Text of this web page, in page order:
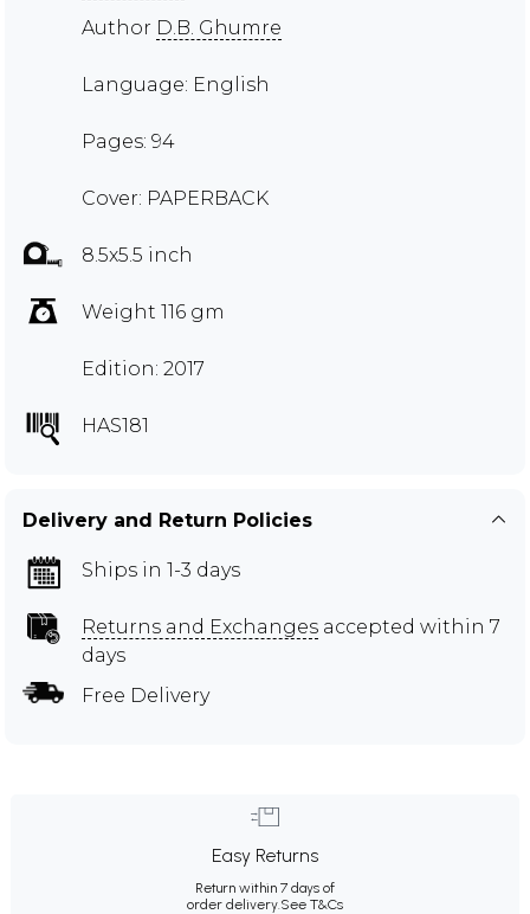
Author D.B. Ghumre
Language: English
Pages: 94
Cover: PAPERBACK
8.5x5.5 inch
Weight 116 gm
Edition: 2017
HAS181
Delivery and Return Policies
Ships in 1-3 days
Returns and Exchanges accepted within 7
days
Free Delivery
Easy Returns
Return within 7 days of
order delivery.See T&Cs